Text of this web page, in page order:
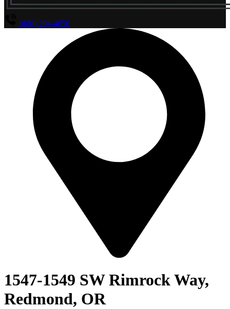
(800) 294-4656
1547-1549 SW Rimrock Way,
Redmond, OR